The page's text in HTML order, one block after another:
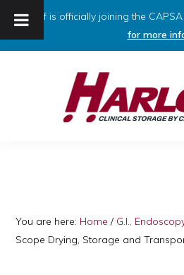
Harloff is officially joining the
for more
Capsa
Healthcare
You are here: Home / G.I.,
Scope Drying, Storage and